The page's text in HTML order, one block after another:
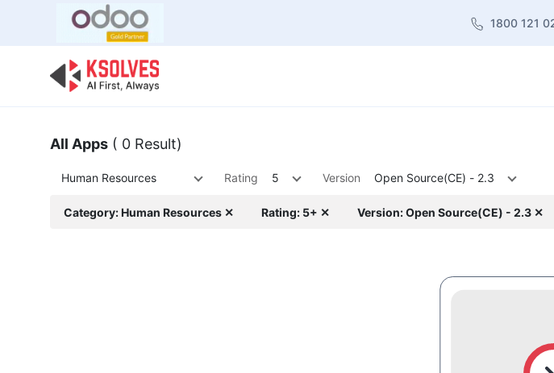
1800 121
All Apps ( 0 Result)
Human Resources Rating 5 Version Open Source(CE) - 2.3
Category: Human Resources ✕ Rating: 5+ ✕ Version: Open Source(CE) - 2.3 ✕